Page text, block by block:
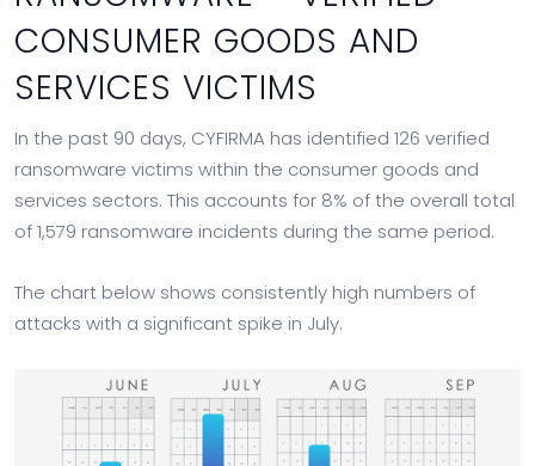
CONSUMER GOODS AND
SERVICES VICTIMS
In the past 90 days, CYFIRMA has identified 126 verified
ransomware victims within the consumer goods and
services sectors. This accounts for 8% of the overall total
of 1,579 ransomware incidents during the same period.
The chart below shows consistently high numbers of
attacks with a significant spike in July.